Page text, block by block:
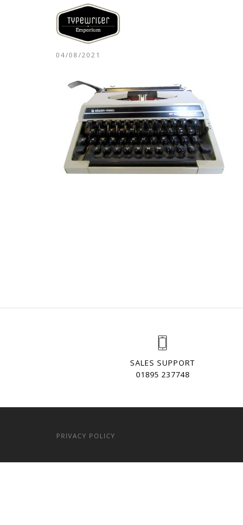
04/08/2021
SALES SUPPORT
01895 237748
PRIVACY POLICY